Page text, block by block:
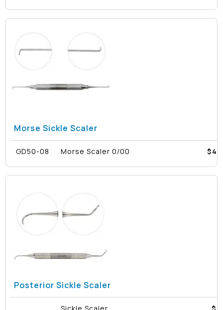
Morse Sickle Scaler
GD50-08 Morse Scaler 0/00 $
Posterior Sickle Scaler